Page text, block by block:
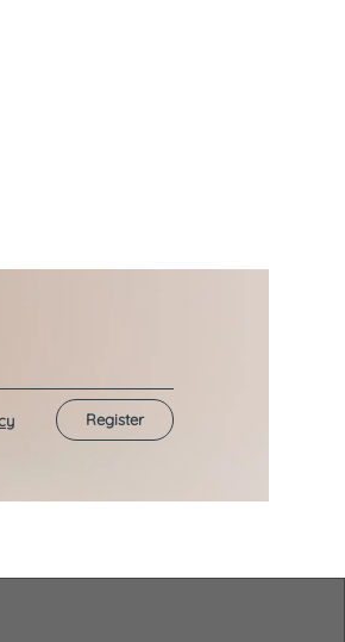
Register